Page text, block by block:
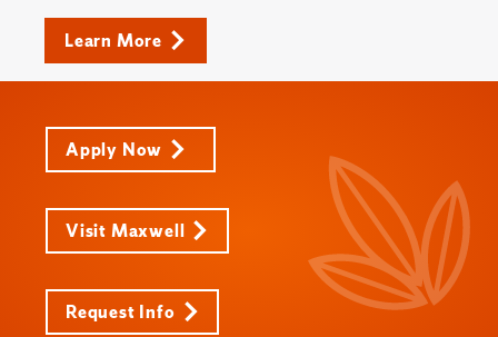
Learn More
Apply Now
Visit Maxwell
Request Info